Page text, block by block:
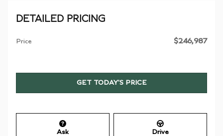
DETAILED PRICING
Price $246,987
GET TODAY'S PRICE
Ask Drive